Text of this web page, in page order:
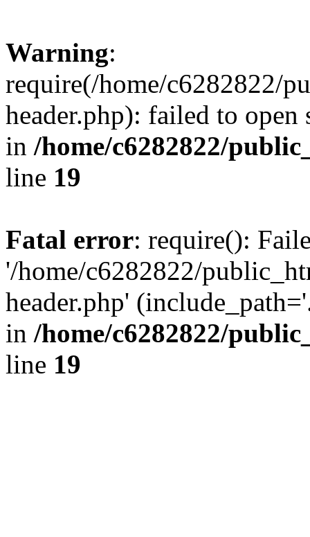
Warning:
require(/home/c6282822/
header.php): failed to
in /home/c6282822/
line 19
Fatal error: require():
'/home/c6282822/
header.php'
in /home/c6282822/
line 19